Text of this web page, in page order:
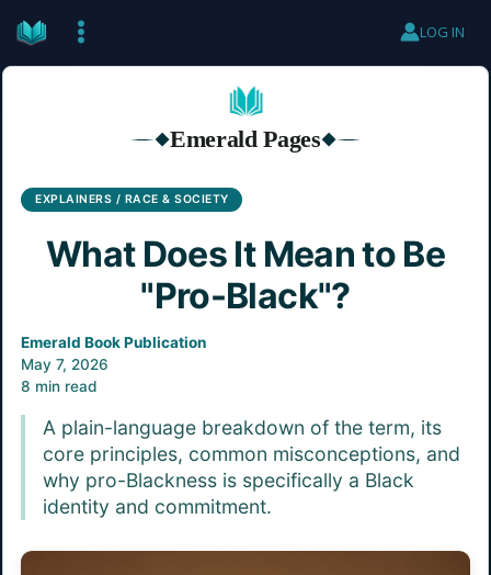
content
LOG IN
◆Emerald Pages◆
EXPLAINERS / RACE & SOCIETY
What Does It Mean to Be
"Pro-Black"?
Emerald Book Publication
May 7, 2026
8 min read
A plain-language breakdown of the term, its
core principles, common misconceptions, and
why pro-Blackness is specifically a Black
identity and commitment.